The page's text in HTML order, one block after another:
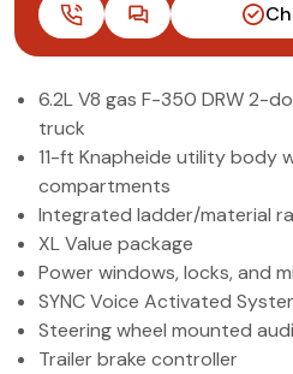
6.2L V8 gas F-350 DRW 2-
truck
11-ft Knapheide utility body
compartments
Integrated ladder/material
XL Value package
Power windows, locks, and
SYNC Voice Activated
Steering wheel mounted
Trailer brake controller